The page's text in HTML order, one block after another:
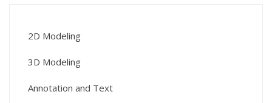
2D Modeling
3D Modeling
Annotation and Text